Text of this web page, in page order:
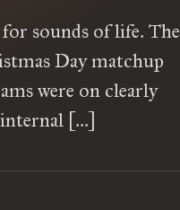
sounds of life. The
Day matchup
were on clearly
internal […]